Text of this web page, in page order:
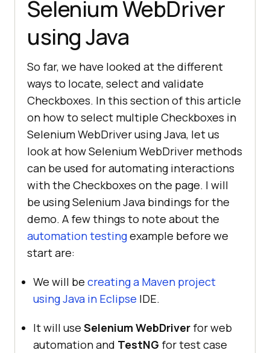
Selenium WebDriver
using Java
So far, we have looked at the different
ways to locate, select and validate
Checkboxes. In this section of this article
on how to select multiple Checkboxes in
Selenium WebDriver using Java, let us
look at how Selenium WebDriver methods
can be used for automating interactions
with the Checkboxes on the page. I will
be using Selenium Java bindings for the
demo. A few things to note about the
automation testingexample before we
start are:
We will be creating a Maven project
using Java in Eclipse IDE.
It will use Selenium WebDriver for web
automation and TestNG for test case